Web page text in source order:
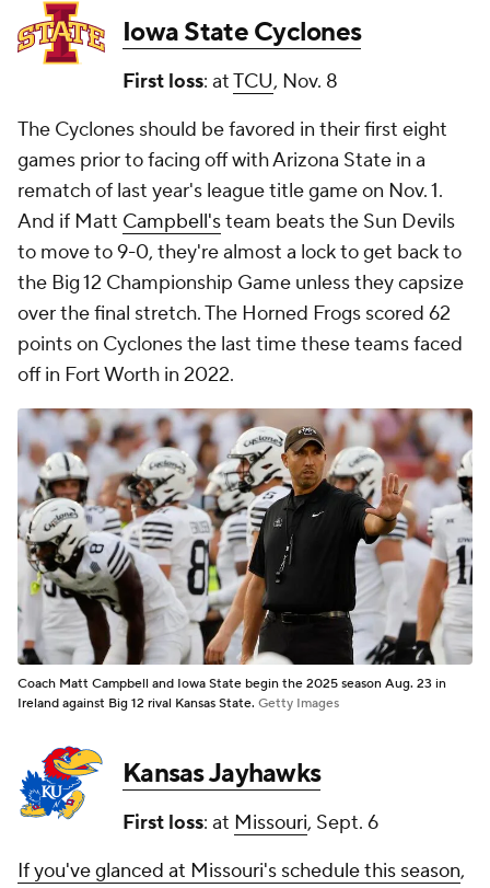
Iowa State Cyclones
First loss: atTCU, Nov. 8
The Cyclones should be favored in their first eight
games prior to facing off with Arizona State in a
rematch of last year's league title game on Nov. 1.
And if Matt Campbell'steam beats the Sun Devils
to move to 9-0, they're almost a lock to get back to
the Big 12 Championship Game unless they capsize
over the final stretch. The Horned Frogs scored 62
points on Cyclones the last time these teams faced
off in Fort Worth in 2022.
Coach Matt Campbell and Iowa State begin the 2025 season Aug. 23 in
Ireland against Big 12 rival Kansas State. Getty Images
Kansas Jayhawks
First loss: at Missouri, Sept. 6
If you've glanced at Missouri's schedule this season,